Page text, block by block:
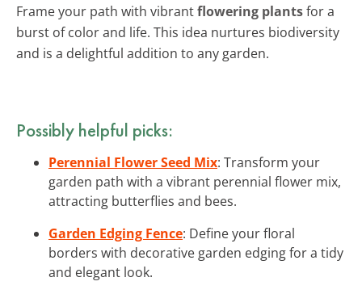
Frame your path with vibrantflowering plantsfor a
burst of color and life. This idea nurtures biodiversity
and is a delightful addition to any garden.
Possibly helpful picks:
Perennial Flower Seed Mix: Transform your
garden path with a vibrant perennial flower mix,
attracting butterflies and bees.
Garden Edging Fence: Define your floral
borders with decorative garden edging for a tidy
and elegant look.